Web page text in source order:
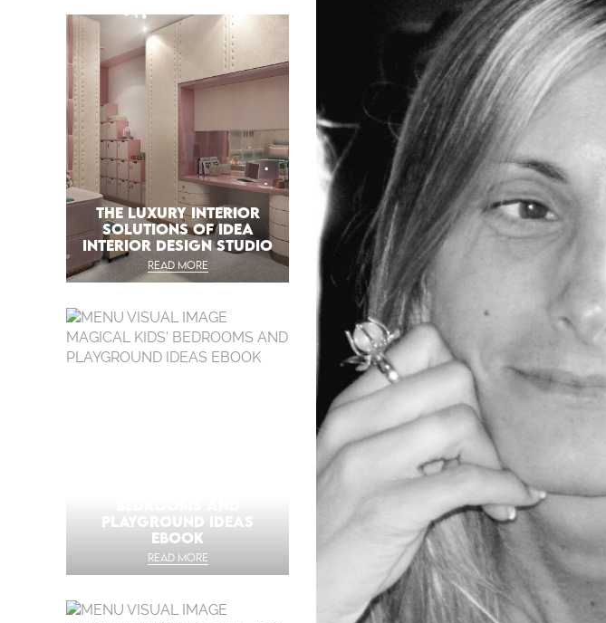
THE LUXURY INTERIOR
SOLUTIONS OF IDEA
INTERIOR DESIGN STUDIO
READ MORE
PLAYGROUND IDEAS
EBOOK
READ MORE